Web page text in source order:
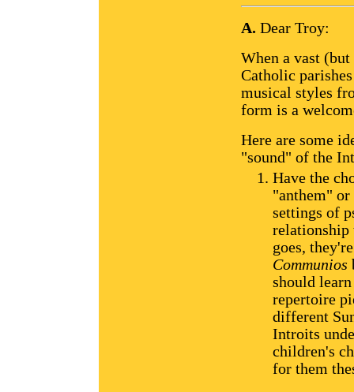
A. Dear Troy:
When a vast
Catholic
musical styles
form is a
Here are some
"sound" of the
Have the
"anthem"
settings of
relationship
goes,
Communios
should
repertoire
different
Introits
children's
for them